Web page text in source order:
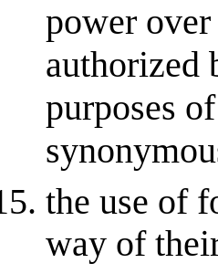
power
authorized
purposes
the use of
way of